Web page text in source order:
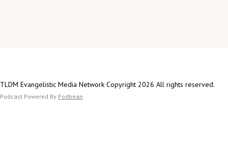
TLDM Evangelistic Media Network Copyright 2026 All rights reserved.
Podcast Powered By Podbean